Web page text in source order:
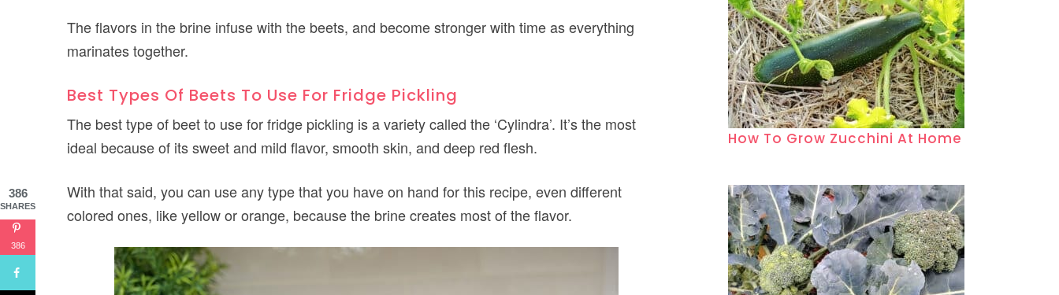
The flavors in the brine infuse with the beets, and become stronger with time as everything
marinates together.
Best Types Of Beets To Use For Fridge Pickling
The best type of beet to use for fridge pickling is a variety called the ‘Cylindra’. It’s the most
ideal because of its sweet and mild flavor, smooth skin, and deep red flesh.
With that said, you can use any type that you have on hand for this recipe, even different
colored ones, like yellow or orange, because the brine creates most of the flavor.
How To Grow Zucchini At Home
386
SHARES
386